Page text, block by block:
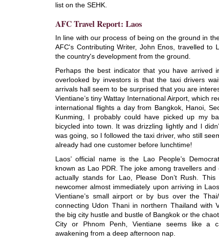
list on the SEHK.
AFC Travel Report: Laos
In line with our process of being on the ground in
AFC's Contributing Writer, John Enos, travelled to
the country's development from the ground.
Perhaps the best indicator that you have arrived
overlooked by investors is that the taxi drivers
arrivals hall seem to be surprised that you are
Vientiane’s tiny Wattay International Airport, which
international flights a day from Bangkok, Hanoi,
Kunming, I probably could have picked up my
bicycled into town. It was drizzling lightly and I
was going, so I followed the taxi driver, who still
already had one customer before lunchtime!
Laos’ official name is the Lao People’s
known as Lao PDR. The joke among travellers
actually stands for Lao, Please Don’t Rush.
newcomer almost immediately upon arriving in
Vientiane’s small airport or by bus over the
connecting Udon Thani in northern Thailand with
the big city hustle and bustle of Bangkok or the
City or Phnom Penh, Vientiane seems like a
awakening from a deep afternoon nap.